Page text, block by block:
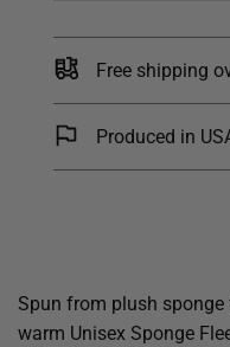
D
I
N
G
.
.
Free shipping
Produced in
Spun from plush
warm Unisex Sponge